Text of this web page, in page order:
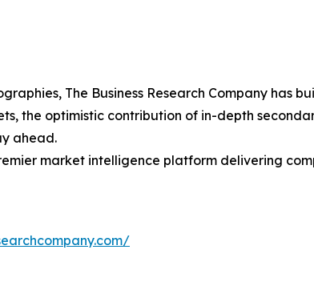
The Business Research Company has
the optimistic contribution of in-depth
ahead.
market intelligence platform delivering